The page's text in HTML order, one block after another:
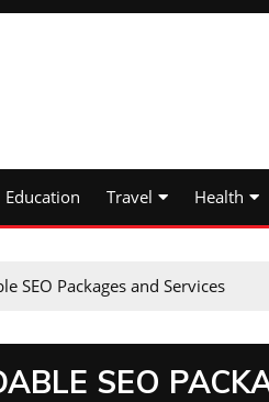
Education Travel Health
SEO Packages and Services
SEO